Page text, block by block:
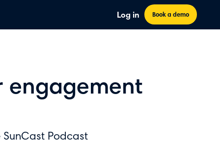
Log in Book a demo
engagement
Podcast